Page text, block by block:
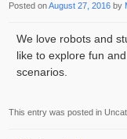
Posted onAugust 27, 2016 by
We love robots and
like to explore fun
scenarios.
This entry was posted in